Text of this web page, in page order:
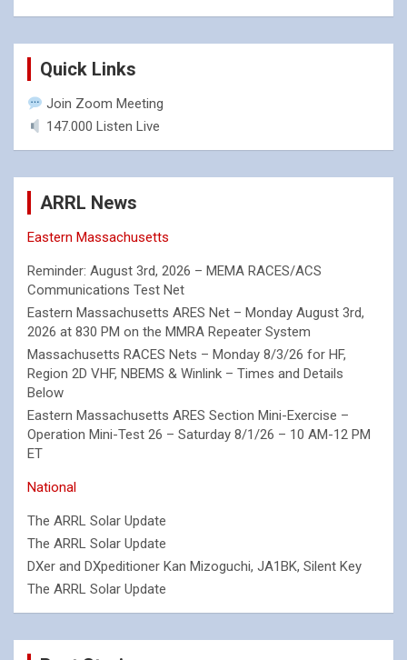
Quick Links
Join Zoom Meeting
147.000 Listen Live
ARRL News
Eastern Massachusetts
Reminder: August 3rd, 2026 – MEMA RACES/ACS
Communications Test Net
Eastern Massachusetts ARES Net – Monday August 3rd,
2026 at 830 PM on the MMRA Repeater System
Massachusetts RACES Nets – Monday 8/3/26 for HF,
Region 2D VHF, NBEMS & Winlink – Times and Details
Below
Eastern Massachusetts ARES Section Mini-Exercise –
Operation Mini-Test 26 – Saturday 8/1/26 – 10 AM-12 PM
ET
National
The ARRL Solar Update
The ARRL Solar Update
DXer and DXpeditioner Kan Mizoguchi, JA1BK, Silent Key
The ARRL Solar Update